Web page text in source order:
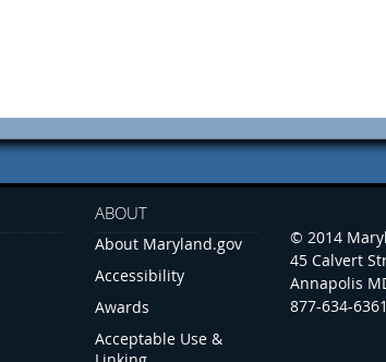
ABOUT
About Maryland.gov
Accessibility
Awards
Acceptable Use &
© 2014
45 Calvert
Annapolis
877-634-6361